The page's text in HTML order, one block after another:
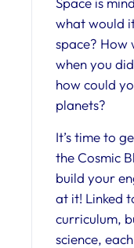
what would
space? How
when you
how could
planets?
It’s time to
the Cosmic
build your
at it! Linked
curriculum,
science,